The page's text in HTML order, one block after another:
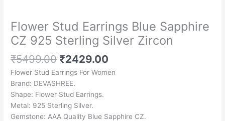
Flower Stud Earrings Blue Sapphire
CZ 925 Sterling Silver Zircon
₹5499.00 ₹2429.00
Flower Stud Earrings For Women
Brand: DEVASHREE.
Shape: Flower Stud Earrings.
Metal: 925 Sterling Silver.
Gemstone: AAA Quality Blue Sapphire CZ.